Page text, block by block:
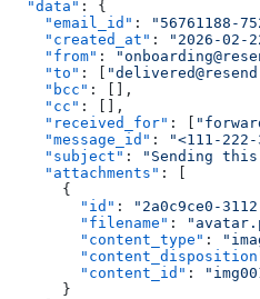
  "data"
: {
    "email_id"
: "56761188-
    "created_at"
: "2026-02-
    "from"
:
    "to"
: [
    "bcc"
: [],
    "cc"
: [],
    "received_for"
: [
    "message_id"
: "<111-222-
    "subject"
: "Sending this
    "attachments"
: [
      {
        "id"
: "2a0c9ce0-
        "filename"
:
        "content_type"
:
        "content_id"
:
      }